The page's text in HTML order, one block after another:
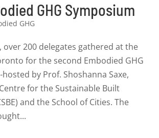
GHG Symposium
GHG
over 200 delegates gathered at the
for the second Embodied GHG
by Prof. Shoshanna Saxe,
for the Sustainable Built
and the School of Cities. The